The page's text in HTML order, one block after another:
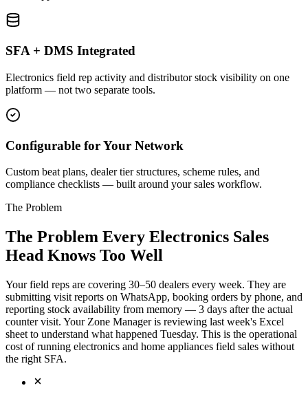
SFA + DMS Integrated
Electronics field rep activity and distributor stock visibility on one
platform — not two separate tools.
Configurable for Your Network
Custom beat plans, dealer tier structures, scheme rules, and
compliance checklists — built around your sales workflow.
The Problem
The Problem Every Electronics Sales
Head Knows Too Well
Your field reps are covering 30–50 dealers every week. They are
submitting visit reports on WhatsApp, booking orders by phone, and
reporting stock availability from memory — 3 days after the actual
counter visit. Your Zone Manager is reviewing last week's Excel
sheet to understand what happened Tuesday. This is the operational
cost of running electronics and home appliances field sales without
the right SFA.